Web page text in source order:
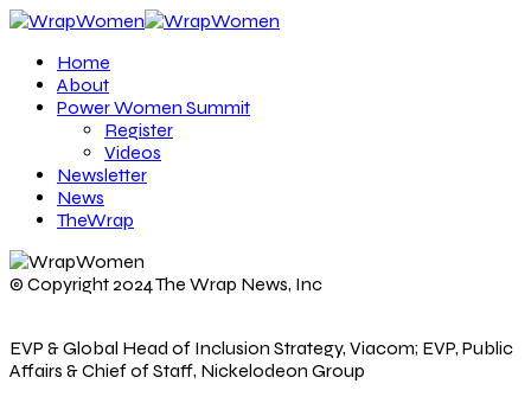
Home
About
Power Women Summit
Register
Videos
Newsletter
News
TheWrap
© Copyright 2024 The Wrap News, Inc
EVP & Global Head of Inclusion Strategy, Viacom; EVP, Public
Affairs & Chief of Staff, Nickelodeon Group